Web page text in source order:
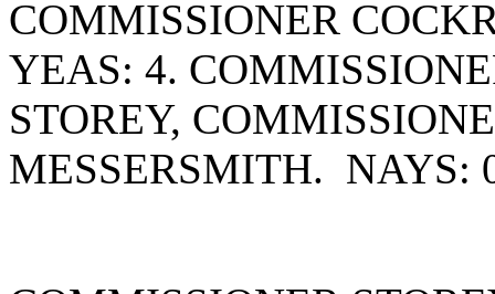
COMMISSIONER
YEAS: 4.
STOREY,
MESSERSMITH.